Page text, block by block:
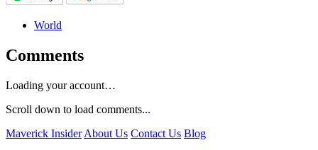
World
Comments
Loading your account…
Scroll down to load comments...
Maverick Insider About Us Contact Us Blog